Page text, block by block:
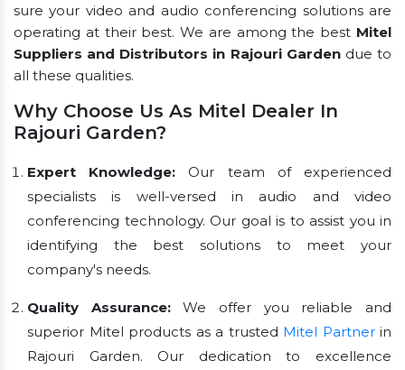
sure your video and audio conferencing solutions are
operating at their best. We are among the best Mitel
Suppliers and Distributors in Rajouri Gardendue to
all these qualities.
Why Choose Us As Mitel Dealer In
Rajouri Garden?
Expert Knowledge: Our team of experienced
specialists is well-versed in audio and video
conferencing technology. Our goal is to assist you in
identifying the best solutions to meet your
company's needs.
Quality Assurance:We offer you reliable and
superior Mitel products as a trusted Mitel Partnerin
Rajouri Garden. Our dedication to excellence